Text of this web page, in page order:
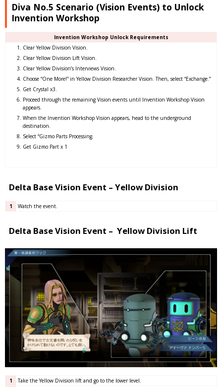
Diva No.5 Scenario (Vision Events) to Unlock
Invention Workshop
Invention Workshop Unlock Requirements
Clear Yellow Division Vision.
Clear Yellow Division Lift Vision.
Clear Yellow Division’s Interviews Vision.
Choose “One More!” in Yellow Division Researcher Vision. Then, select “Exchange.”
Get Crystal x3.
Proceed through the remaining Vision events until Invention Workshop Vision
appears.
When the Invention Workshop Vision appears, head to the underground
destination.
Select “Gizmo Parts Processing.
Get Gizmo Part x 1
Delta Base Vision Event – Yellow Division
1 Watch the event.
Delta Base Vision Event – Yellow Division Lift
1
Take the Yellow Division lift and go to the lower level.